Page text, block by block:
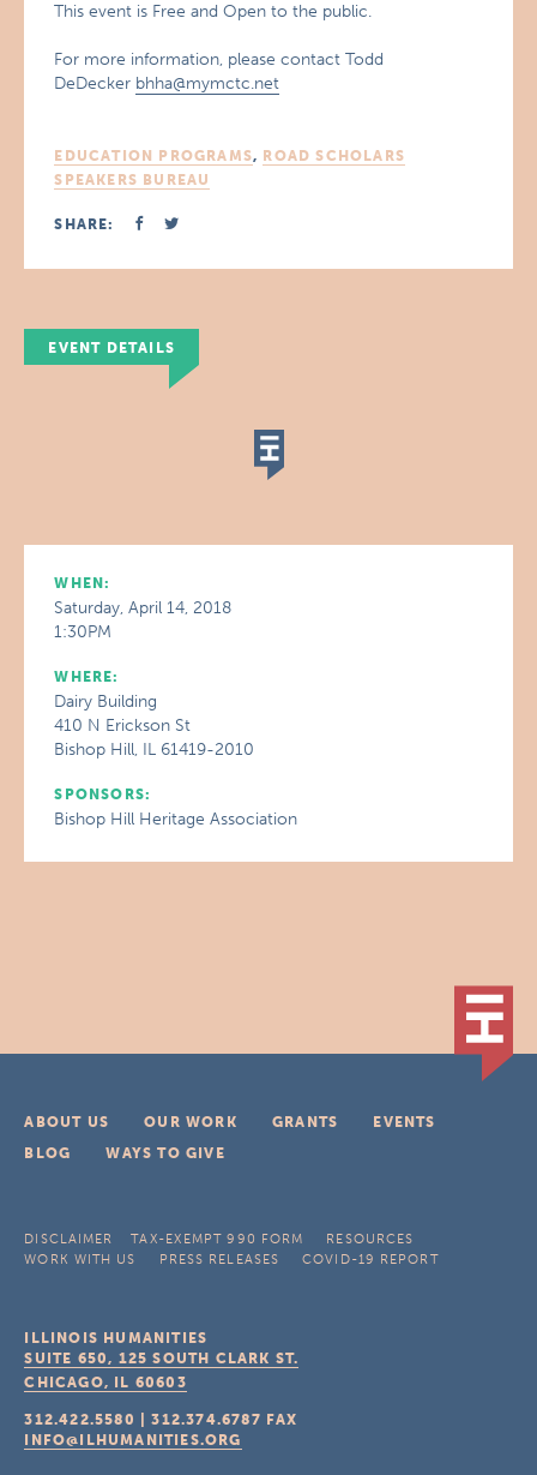
This event is Free and Open to the public.
For more information, please contact Todd
DeDecker bhha@mymctc.net
EDUCATION PROGRAMS, ROAD SCHOLARS
SPEAKERS BUREAU
SHARE:
EVENT DETAILS
WHEN:
Saturday, April 14, 2018
1:30PM
WHERE:
Dairy Building
410 N Erickson St
Bishop Hill, IL 61419-2010
SPONSORS:
Bishop Hill Heritage Association
ABOUT US OUR WORK GRANTS
EVENTS
BLOG
WAYS TO GIVE
DISCLAIMER TAX-EXEMPT 990 FORM
RESOURCES
WORK WITH US
PRESS RELEASES COVID-19 REPORT
ILLINOIS HUMANITIES
SUITE 650, 125 SOUTH CLARK ST.
CHICAGO, IL 60603
312.422.5580 |312.374.6787 FAX
INFO@ILHUMANITIES.ORG